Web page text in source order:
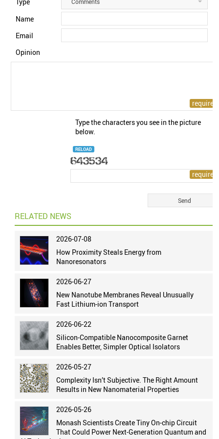
Name
Email
Opinion
Type the characters you see in the picture
below.
RELOAD
RELATED NEWS
2026-07-08
How Proximity Steals Energy from
Nanoresonators
2026-06-27
New Nanotube Membranes Reveal Unusually
Fast Lithium-ion Transport
2026-06-22
Silicon-Compatible Nanocomposite Garnet
Enables Better, Simpler Optical Isolators
2026-05-27
Complexity Isn’t Subjective. The Right Amount
Results in New Nanomaterial Properties
2026-05-26
Monash Scientists Create Tiny On-chip Circuit
That Could Power Next-Generation Quantum and